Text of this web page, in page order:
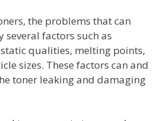
the problems that can
several factors such as
qualities, melting points,
sizes. These factors can and
toner leaking and damaging